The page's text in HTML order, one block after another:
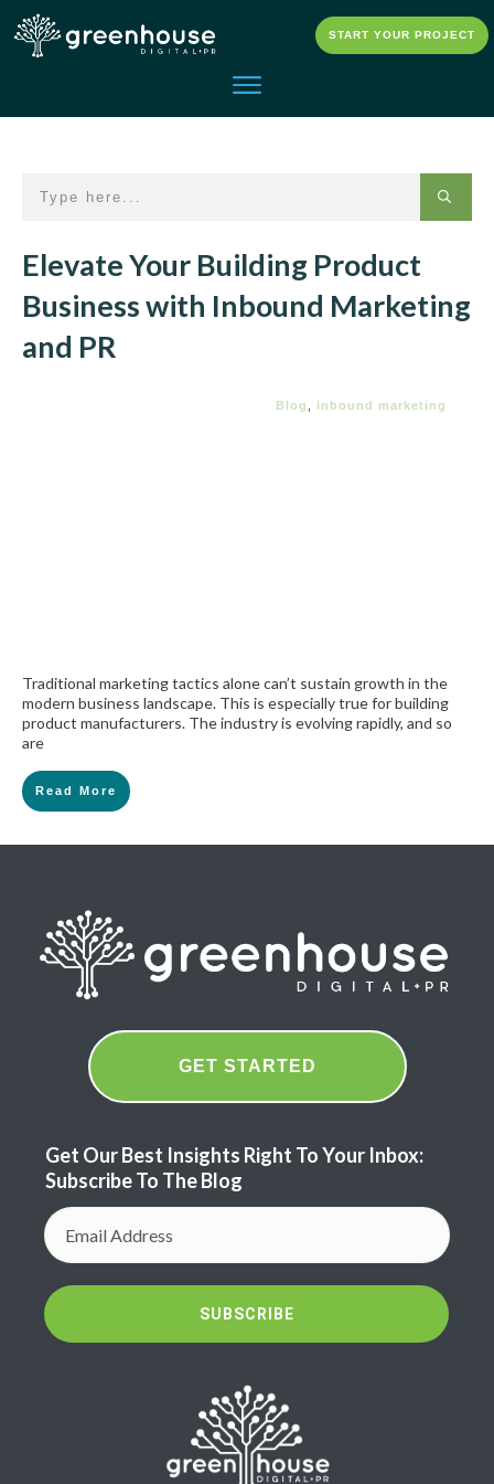
START YOUR PROJECT
Elevate Your Building Product
Business with Inbound Marketing
and PR
Blog inbound marketing
Traditional marketing tactics alone can’t sustain growth in the
modern business landscape. This is especially true for building
product manufacturers. The industry is evolving rapidly, and so
are
Read More
GET STARTED
Get Our Best Insights Right To Your Inbox:
Subscribe To The Blog
SUBSCRIBE